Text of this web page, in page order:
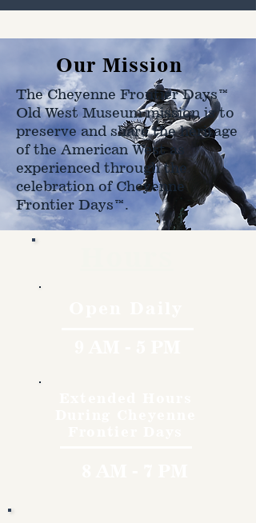
Our Mission
The Cheyenne Frontier Days™
Old West Museum mission is to
preserve and share the heritage
of the American West as
experienced through the
celebration of Cheyenne
Frontier Days™.